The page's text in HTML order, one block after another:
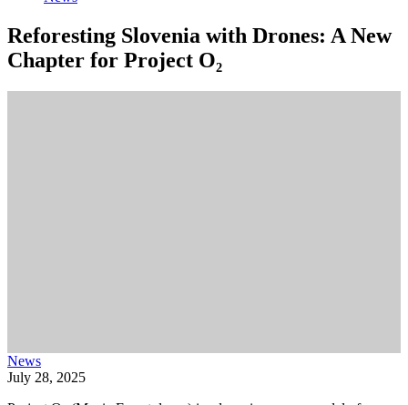
Reforesting Slovenia with Drones: A New
Chapter for Project O₂
News
July 28, 2025